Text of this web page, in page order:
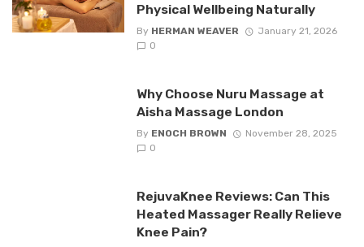
Physical Wellbeing Naturally
By HERMAN WEAVER
January 21, 2026
0
Why Choose Nuru Massage at
Aisha Massage London
By ENOCH BROWN
November 28, 2025
0
RejuvaKnee Reviews: Can This
Heated Massager Really Relieve
Knee Pain?